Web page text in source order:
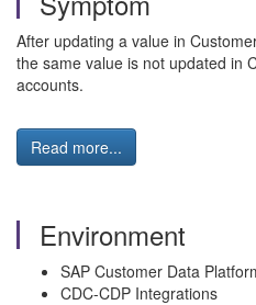
After updating a value in
the same value is not updated in
accounts.
Read more...
Environment
SAP Customer Data
CDC-CDP Integrations